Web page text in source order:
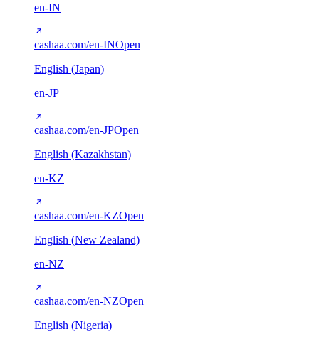
en-IN
cashaa.com/en-INOpen
English (Japan)
en-JP
cashaa.com/en-JPOpen
English (Kazakhstan)
en-KZ
cashaa.com/en-KZOpen
English (New Zealand)
en-NZ
cashaa.com/en-NZOpen
English (Nigeria)